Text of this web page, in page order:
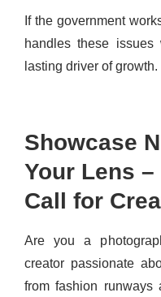
If the government
handles these
lasting driver of growth.
Showcase
Your Lens
Call for
Are you a
creator passionate
from fashion runways